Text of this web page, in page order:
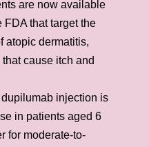
are now available
FDA that target the
atopic dermatitis,
cause itch and
injection is
in patients aged 6
for moderate-to-